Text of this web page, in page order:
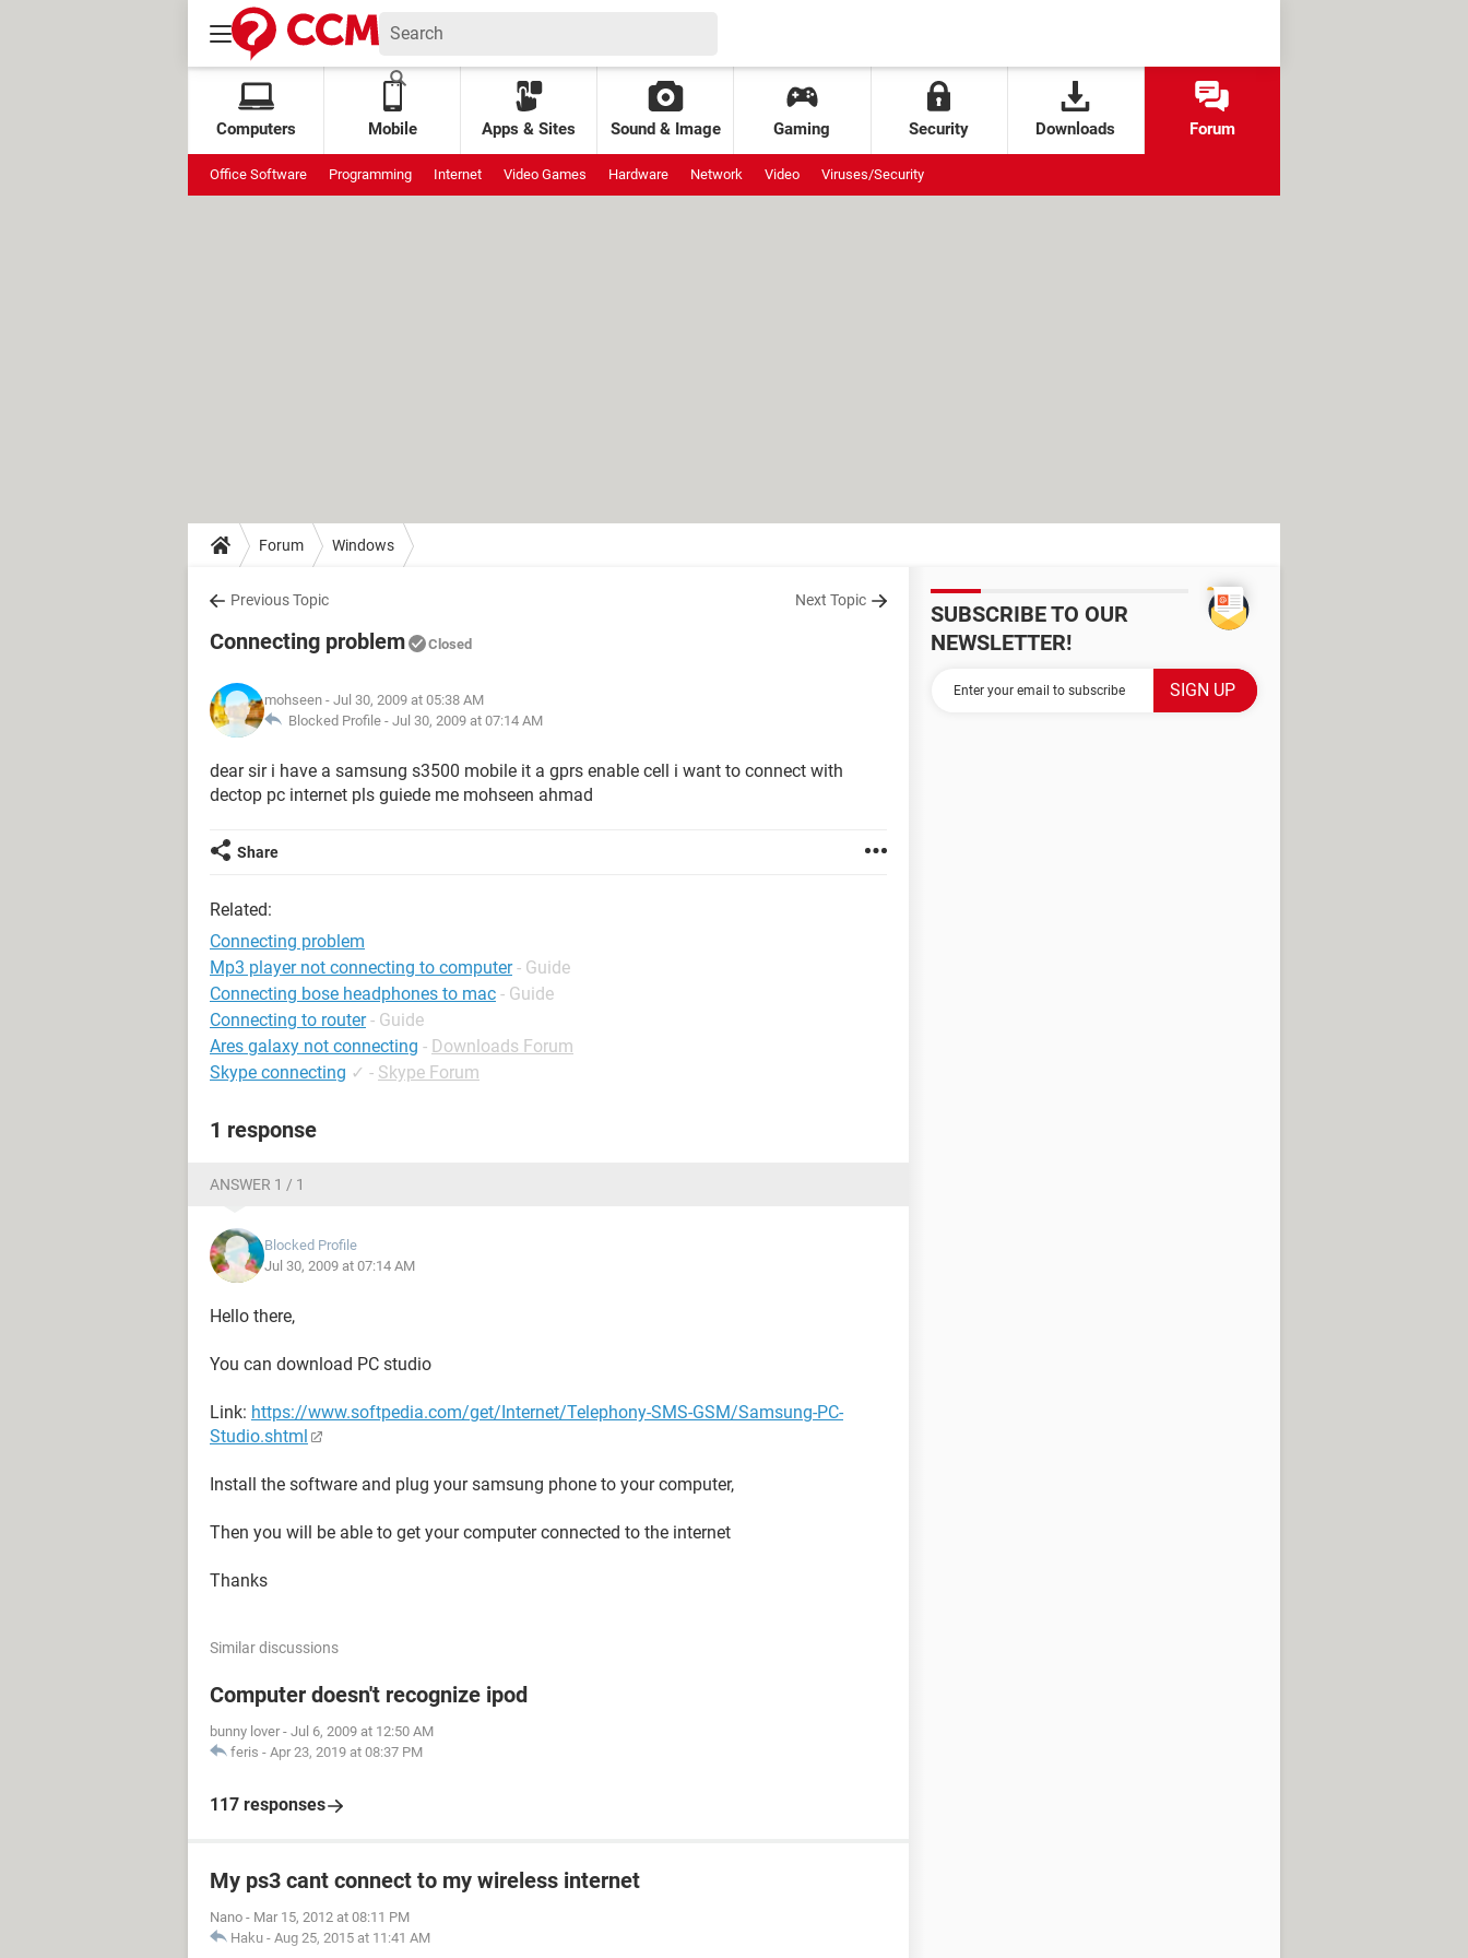
Computers Mobile Apps & Sites Sound & Image Gaming Security Downloads Forum
Office Software Programming Internet Video Games Hardware Network Video Viruses/Security
Forum Windows
Previous Topic Next Topic
Connecting problem Closed
mohseen - Jul 30, 2009 at 05:38 AM
Blocked Profile - Jul 30, 2009 at 07:14 AM
dear sir i have a samsung s3500 mobile it a gprs enable cell i want to connect with
dectop pc internet pls guiede me mohseen ahmad
Share
Related:
Connecting problem
Mp3 player not connecting to computer - Guide
Connecting bose headphones to mac - Guide
Connecting to router - Guide
Ares galaxy not connecting - Downloads Forum
Skype connecting ✓ - Skype Forum
1 response
ANSWER 1 / 1
Blocked Profile
Jul 30, 2009 at 07:14 AM
Hello there,
You can download PC studio
Link: https://www.softpedia.com/get/Internet/Telephony-SMS-GSM/Samsung-PC-
Studio.shtml
Install the software and plug your samsung phone to your computer,
Then you will be able to get your computer connected to the internet
Thanks
Similar discussions
Computer doesn't recognize ipod
bunny lover - Jul 6, 2009 at 12:50 AM
feris - Apr 23, 2019 at 08:37 PM
117 responses
My ps3 cant connect to my wireless internet
Nano - Mar 15, 2012 at 08:11 PM
Haku - Aug 25, 2015 at 11:41 AM
SUBSCRIBE TO OUR
NEWSLETTER!